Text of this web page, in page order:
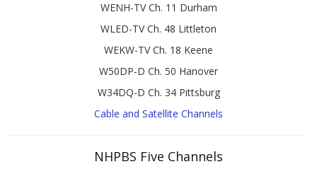
WENH-TV Ch. 11 Durham
WLED-TV Ch. 48 Littleton
WEKW-TV Ch. 18 Keene
W50DP-D Ch. 50 Hanover
W34DQ-D Ch. 34 Pittsburg
Cable and Satellite Channels
NHPBS Five Channels